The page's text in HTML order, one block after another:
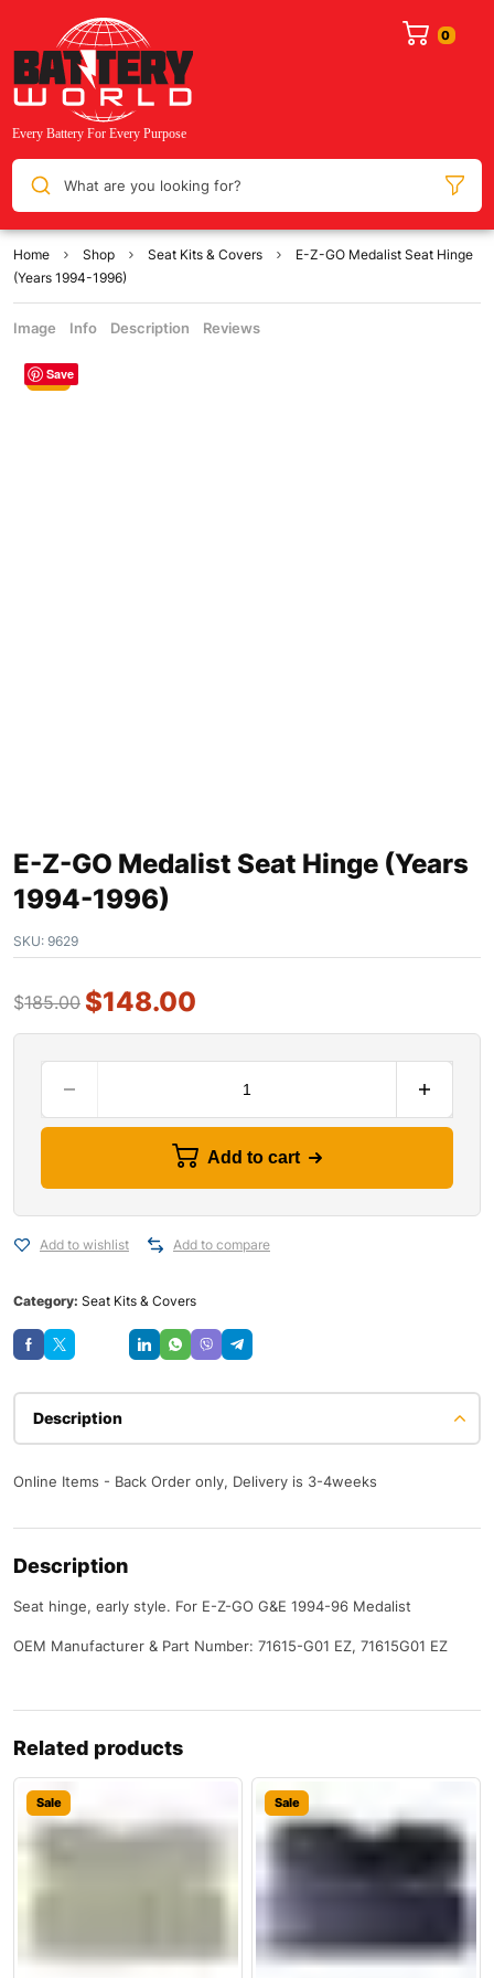
What are you looking for?
Home Shop Seat Kits & Covers
E-Z-GO Medalist Seat Hinge
(Years 1994-1996)
Image Info Description Reviews
Save
Sale
E-Z-GO Medalist Seat Hinge (Years
1994-1996)
SKU: 9629
$185.00 $148.00
Add to cart
Add to wishlist Add to compare
Category: Seat Kits & Covers
Description
Online Items - Back Order only, Delivery is 3-4weeks
Description
Seat hinge, early style. For E-Z-GO G&E 1994-96 Medalist
OEM Manufacturer & Part Number: 71615-G01 EZ, 71615G01 EZ
Related products
Sale Sale